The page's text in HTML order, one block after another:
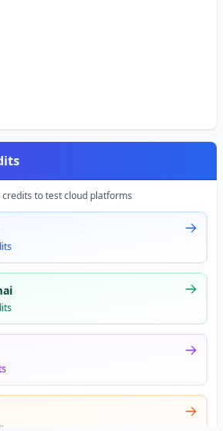
to test cloud platforms